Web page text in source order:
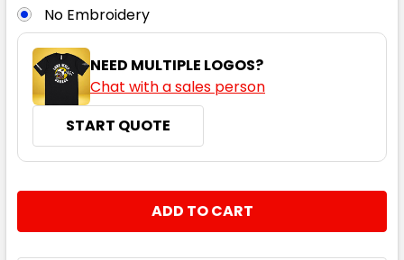
No Embroidery
NEED MULTIPLE LOGOS?
Chat with a sales person
START QUOTE
DECREASE QUANTITY:
INCREASE QUANTITY: